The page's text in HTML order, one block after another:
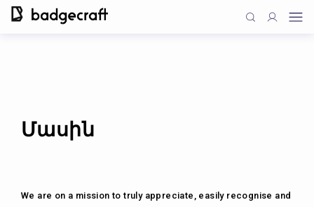
Մասին
We are on a mission to truly appreciate, easily recognise and